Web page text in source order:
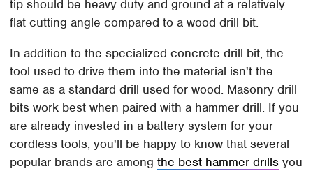
tip should be heavy duty and ground at a relatively
flat cutting angle compared to a wood drill bit.
In addition to the specialized concrete drill bit, the
tool used to drive them into the material isn't the
same as a standard drill used for wood. Masonry drill
bits work best when paired with a hammer drill. If you
are already invested in a battery system for your
cordless tools, you'll be happy to know that several
popular brands are amongthe best hammer drills you